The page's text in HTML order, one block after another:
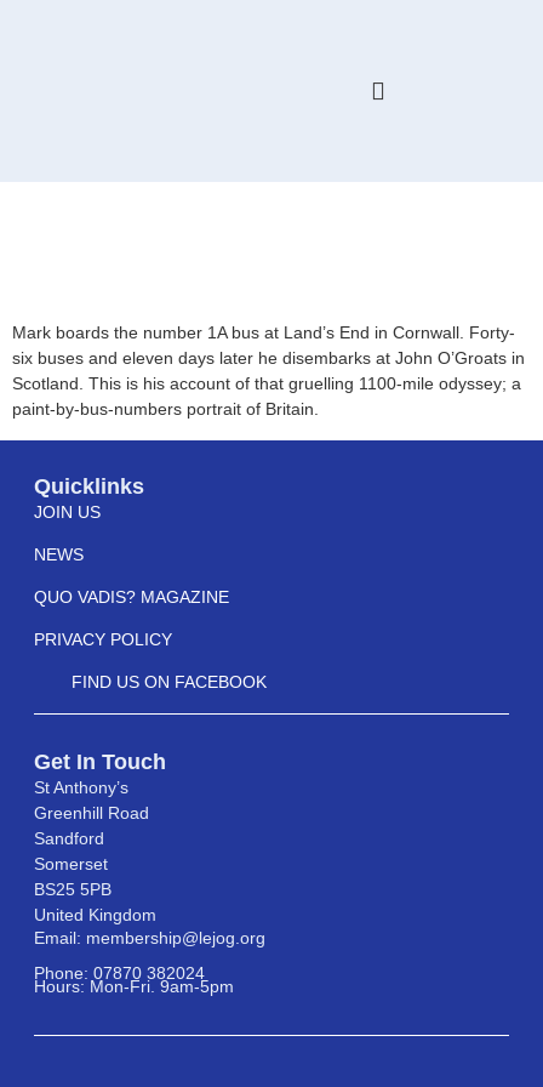
Mark boards the number 1A bus at Land’s End in Cornwall. Forty-
six buses and eleven days later he disembarks at John O’Groats in
Scotland. This is his account of that gruelling 1100-mile odyssey; a
paint-by-bus-numbers portrait of Britain.
Quicklinks
JOIN US
NEWS
QUO VADIS? MAGAZINE
PRIVACY POLICY
FIND US ON FACEBOOK
Get In Touch
St Anthony’s
Greenhill Road
Sandford
Somerset
BS25 5PB
United Kingdom
Email: membership@lejog.org
Phone: 07870 382024
Hours: Mon-Fri. 9am-5pm